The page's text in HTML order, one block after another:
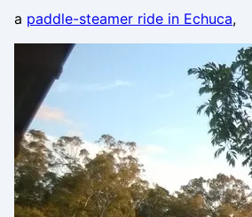
a paddle-steamer ride in Echuca,